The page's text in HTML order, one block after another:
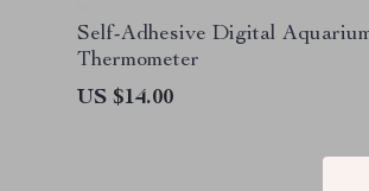
Self-Adhesive Digital
Thermometer
US $14.00